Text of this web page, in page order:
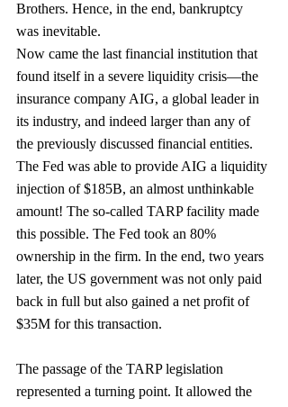
Brothers. Hence, in the end, bankruptcy
was inevitable.
Now came the last financial institution that
found itself in a severe liquidity crisis—the
insurance company AIG, a global leader in
its industry, and indeed larger than any of
the previously discussed financial entities.
The Fed was able to provide AIG a liquidity
injection of $185B, an almost unthinkable
amount! The so-called TARP facility made
this possible. The Fed took an 80%
ownership in the firm. In the end, two years
later, the US government was not only paid
back in full but also gained a net profit of
$35M for this transaction.
The passage of the TARP legislation
represented a turning point. It allowed the